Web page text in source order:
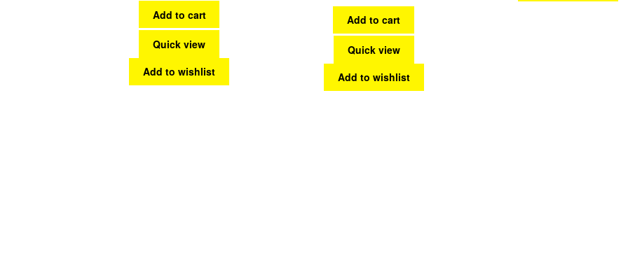
Add to cart
Quick view
Add to wishlist
Add to cart
Quick view
Add to wishlist